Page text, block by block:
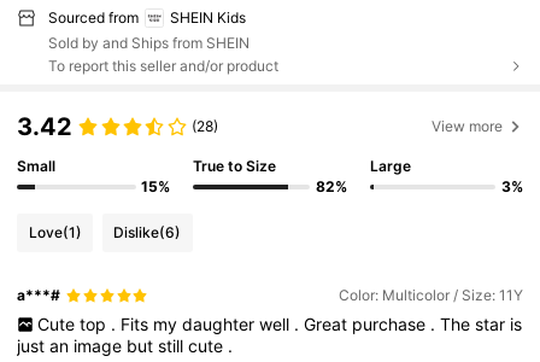
Sourced from
SHEIN Kids
Sold by and Ships from SHEIN
To report this seller and/or product
3.42 (28) View more
Small
15%
True to Size
82%
Large
3%
Love(1) Dislike(6)
a***# Color: Multicolor / Size: 11Y
Cute top . Fits my daughter well . Great purchase . The star is
justan image butstillcute .